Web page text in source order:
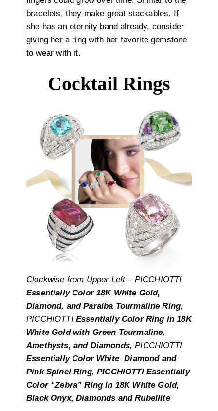
bracelets, they make great stackables. If
she has an eternity band already, consider
giving her a ring with her favorite gemstone
to wear with it.
Cocktail Rings
Clockwise from Upper Left – PICCHIOTTI
Essentially Color 18K White Gold,
Diamond, and Paraiba Tourmaline Ring,
PICCHIOTTI Essentially Color Ring in 18K
White Gold with Green Tourmaline,
Amethysts, and Diamonds, PICCHIOTTI
Essentially Color White Diamond and
Pink Spinel Ring,PICCHIOTTI Essentially
Color “Zebra” Ring in 18K White Gold,
Black Onyx, Diamonds and Rubellite